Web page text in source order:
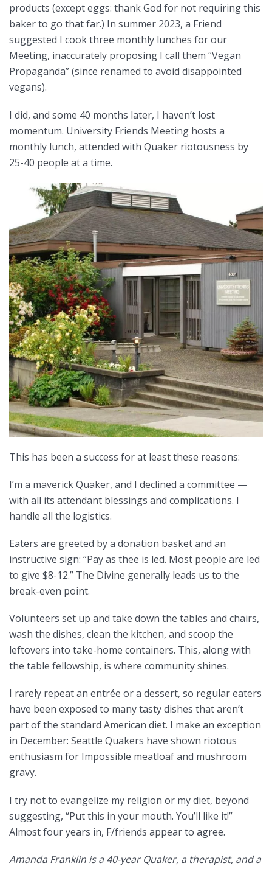
products (except eggs: thank God for not requiring this
baker to go that far.) In summer 2023, a Friend
suggested I cook three monthly lunches for our
Meeting, inaccurately proposing I call them “Vegan
Propaganda” (since renamed to avoid disappointed
vegans).
I did, and some 40 months later, I haven’t lost
momentum. University Friends Meeting hosts a
monthly lunch, attended with Quaker riotousness by
25-40 people at a time.
This has been a success for at least these reasons:
I’m a maverick Quaker, and I declined a committee —
with all its attendant blessings and complications. I
handle all the logistics.
Eaters are greeted by a donation basket and an
instructive sign: “Pay as thee is led. Most people are led
to give $8-12.” The Divine generally leads us to the
break-even point.
Volunteers set up and take down the tables and chairs,
wash the dishes, clean the kitchen, and scoop the
leftovers into take-home containers. This, along with
the table fellowship, is where community shines.
I rarely repeat an entrée or a dessert, so regular eaters
have been exposed to many tasty dishes that aren’t
part of the standard American diet. I make an exception
in December: Seattle Quakers have shown riotous
enthusiasm for Impossible meatloaf and mushroom
gravy.
I try not to evangelize my religion or my diet, beyond
suggesting, “Put this in your mouth. You’ll like it!”
Almost four years in, F/friends appear to agree.
Amanda Franklin is a 40-year Quaker, a therapist, and a